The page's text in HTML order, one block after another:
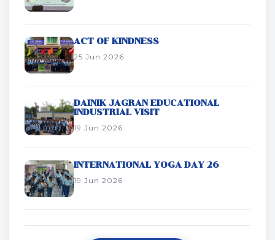
ACT OF KINDNESS
25 Jun 2026
DAINIK JAGRAN EDUCATIONAL
INDUSTRIAL VISIT
19 Jun 2026
INTERNATIONAL YOGA DAY 26
19 Jun 2026